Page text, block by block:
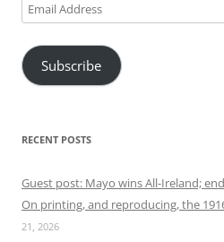
Email
Address
Subscribe
RECENT POSTS
Guest post: Mayo wins All-Ireland;
On printing, and reproducing, the
21, 2026